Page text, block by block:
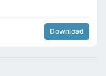
Download